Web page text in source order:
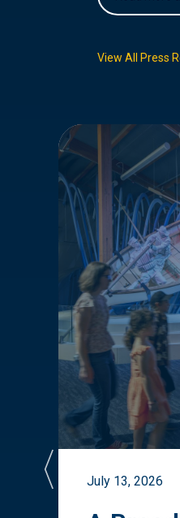
View All Press
July 13, 2026